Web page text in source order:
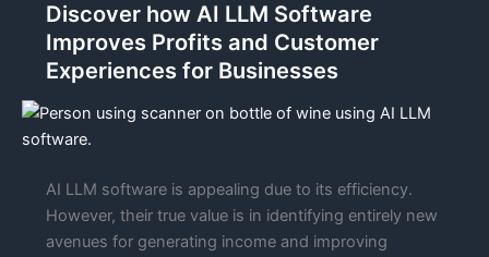
Enters
The
M&A
Market
Discover how AI LLM Software
Improves Profits and Customer
Experiences for Businesses
AI LLM software is appealing due to its efficiency.
However, their true value is in identifying entirely new
avenues for generating income and improving